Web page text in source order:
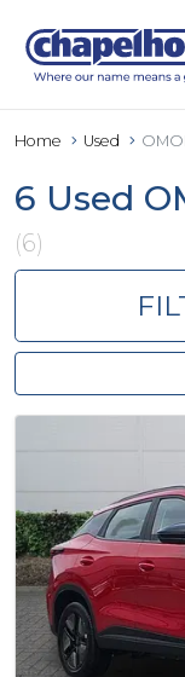
Home Used
6 Used
(6)